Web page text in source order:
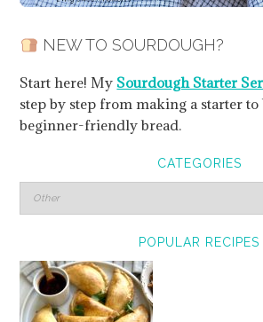
NEW TO SOURDOUGH?
Start here! My Sourdough Starter
step by step from making a starter
beginner-friendly bread.
CATEGORIES
POPULAR RECIPES